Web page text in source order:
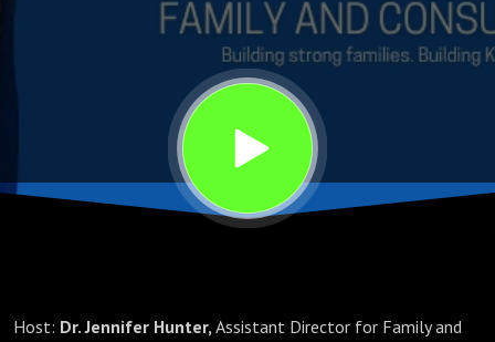
Host: Dr. Jennifer Hunter, Assistant Director for Family and